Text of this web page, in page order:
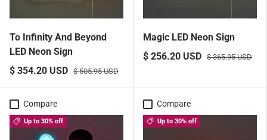
To Infinity And Beyond
LED Neon Sign
$ 354.20 USD $ 505.95 USD
Magic LED Neon Sign
$ 256.20 USD $ 365.95 USD
Compare
Up to 30% off
Compare
Up to 30% off